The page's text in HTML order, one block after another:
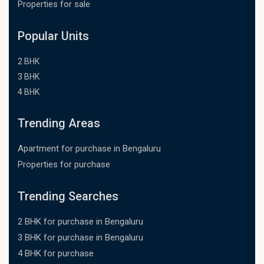
Properties for sale
Popular Units
2 BHK
3 BHK
4 BHK
Trending Areas
Apartment for purchase in Bengaluru
Properties for purchase
Trending Searches
2 BHK for purchase in Bengaluru
3 BHK for purchase in Bengaluru
4 BHK for purchase